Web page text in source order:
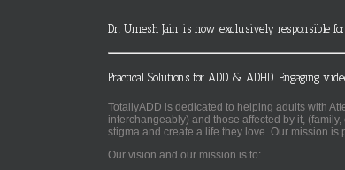
Dr. Umesh Jain is now exclusively responsible
Practical Solutions for ADD & ADHD. Engaging
TotallyADD is dedicated to helping adults with
interchangeably) and those affected by it,
stigma and create a life they love. Our mission
Our vision and our mission is to: